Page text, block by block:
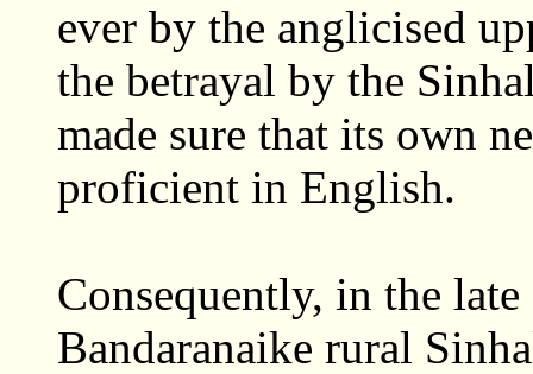
ever by the anglicised
the betrayal by the
made sure that its own
proficient in English.
Consequently, in the
Bandaranaike rural